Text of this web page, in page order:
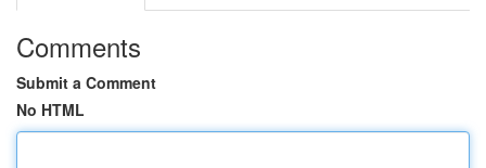
Comments
Submit a Comment
No HTML